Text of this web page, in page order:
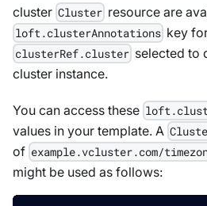
cluster Cluster resource are
loft.clusterAnnotations key
clusterRef.cluster selected to
cluster instance.
You can access these
values in your template. A
of example.vcluster.com/
might be used as follows: